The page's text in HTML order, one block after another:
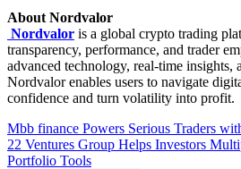
About Nordvalor
Nordvalor is a global crypto trading
transparency, performance, and trader
advanced technology, real-time insights,
Nordvalor enables users to navigate
confidence and turn volatility into profit.
Post
navigation
Mbb finance Powers Serious Traders
22 Ventures Group Helps Investors
Portfolio Tools